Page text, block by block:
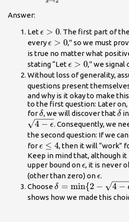
2}
Answer:
Let\epsilon
>0
ϵ > 0. The first part of
every\epsilon
>0
ϵ > 0," so we must
is true no matter what
stating “Let\epsilon
>0
ϵ > 0," we signal
Without loss of generality,
questions present
and why is it okay to make
to the first question: Later
for\delta
δ, we will discover thatδ
4 − ϵ. Consequently, we
the second question: If we
for\epsilon
\le 4
ϵ ≤ 4, then it will “work”
Keep in mind that, although it
upper bound on\epsilon
ϵ, it is never
(other than zero) on\epsilon
ϵ.
Choose\delta
δ = min{2 − 4 −
shows how we made this